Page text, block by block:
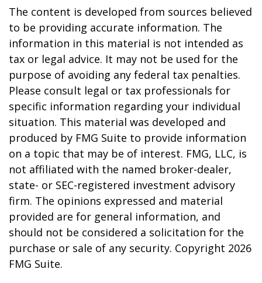
The content is developed from sources believed
to be providing accurate information. The
information in this material is not intended as
tax or legal advice. It may not be used for the
purpose of avoiding any federal tax penalties.
Please consult legal or tax professionals for
specific information regarding your individual
situation. This material was developed and
produced by FMG Suite to provide information
on a topic that may be of interest. FMG, LLC, is
not affiliated with the named broker-dealer,
state- or SEC-registered investment advisory
firm. The opinions expressed and material
provided are for general information, and
should not be considered a solicitation for the
purchase or sale of any security. Copyright 2026
FMG Suite.